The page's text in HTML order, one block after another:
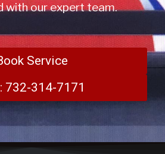
with our expert team.
Service
732-314-7171